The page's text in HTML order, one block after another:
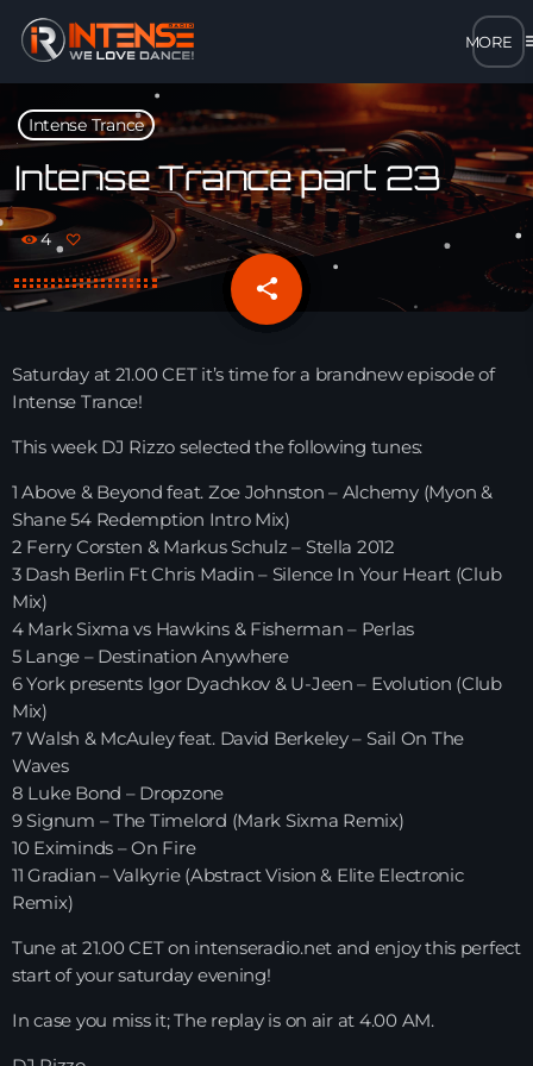
close
open_in_new POPUP
play_arrow MP3 STREAM
play_arrow OPUS STREAM – LOW BANDWIDTH
play_arrow AAC STREAM – LOW BANDWIDTH
play_arrow FLAC STREAM – HIGH-QUALITY FOR DESKTOP
HOME
SHOWS
TEAM
REPLAY ROOM
CONTACT
CONTACT
Intense Trance
Intense Trance part 23
4
share
email
Saturday at 21.00 CET it’s time for a brandnew episode of
Intense Trance!
This week DJ Rizzo selected the following tunes:
1 Above & Beyond feat. Zoe Johnston – Alchemy (Myon &
Shane 54 Redemption Intro Mix)
2 Ferry Corsten & Markus Schulz – Stella 2012
3 Dash Berlin Ft Chris Madin – Silence In Your Heart (Club
Mix)
4 Mark Sixma vs Hawkins & Fisherman – Perlas
5 Lange – Destination Anywhere
6 York presents Igor Dyachkov & U-Jeen – Evolution (Club
Mix)
7 Walsh & McAuley feat. David Berkeley – Sail On The
Waves
8 Luke Bond – Dropzone
9 Signum – The Timelord (Mark Sixma Remix)
10 Eximinds – On Fire
11 Gradian – Valkyrie (Abstract Vision & Elite Electronic
Remix)
Tune at 21.00 CET on intenseradio.net and enjoy this perfect
start of your saturday evening!
In case you miss it; The replay is on air at 4.00 AM.